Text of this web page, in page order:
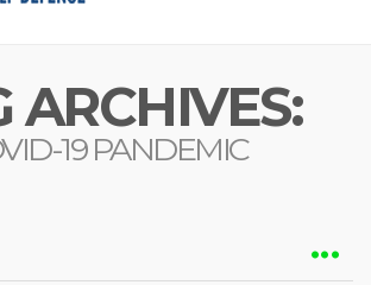
ARCHIVES:
19 PANDEMIC